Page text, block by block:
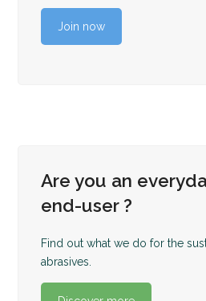
Join now
Are you an
end-user ?
Find out what we do for the
abrasives.